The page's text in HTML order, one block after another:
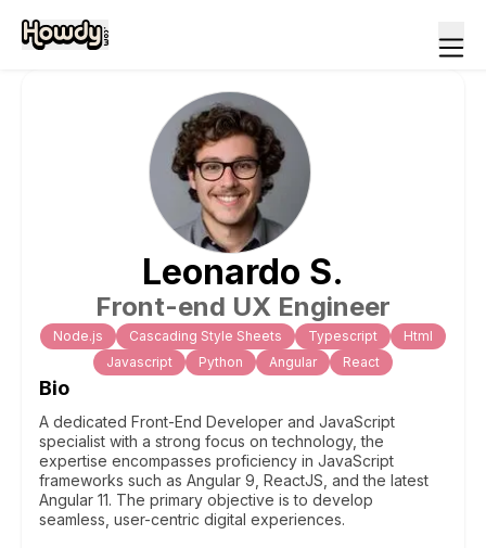
Leonardo S.
Front-end UX Engineer
Node.js Cascading Style Sheets Typescript
Html
Javascript
Python Angular React
Bio
A dedicated Front-End Developer and JavaScript
specialist with a strong focus on technology, the
expertise encompasses proficiency in JavaScript
frameworks such as Angular 9, ReactJS, and the latest
Angular 11. The primary objective is to develop
seamless, user-centric digital experiences.